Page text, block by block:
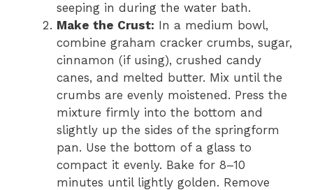
seeping in during the water bath.
Make the Crust: In a medium bowl,
combine graham cracker crumbs, sugar,
cinnamon (if using), crushed candy
canes, and melted butter. Mix until the
crumbs are evenly moistened. Press the
mixture firmly into the bottom and
slightly up the sides of the springform
pan. Use the bottom of a glass to
compact it evenly. Bake for 8–10
minutes until lightly golden. Remove